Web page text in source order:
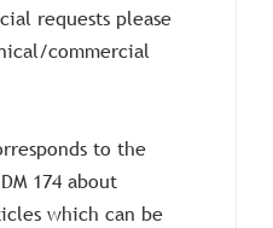
requests please
commercial
to the
174 about
which can be